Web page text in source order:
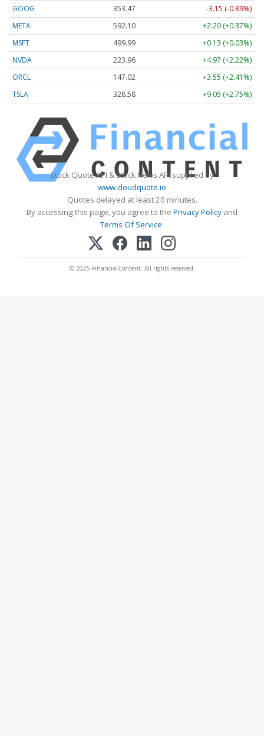
GOOG 353.47
-3.15 (-0.89%)
META
592.10
+2.20 (+0.37%)
MSFT
499.99
+0.13 (+0.03%)
NVDA
223.96
+4.97 (+2.22%)
ORCL
147.02
+3.55 (+2.41%)
TSLA
328.58 +9.05 (+2.75%)
Stock Quote API & Stock News API supplied by
www.cloudquote.io
Quotes delayed at least 20 minutes.
By accessing this page, you agree to the Privacy Policy and
Terms Of Service.
© 2025 FinancialContent. All rights reserved.